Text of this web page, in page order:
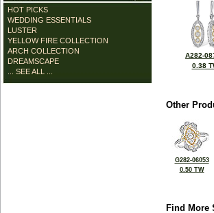
HOT PICKS
WEDDING ESSENTIALS
LUSTER
YELLOW FIRE COLLECTION
ARCH COLLECTION
DREAMSCAPE
... SEE ALL ...
A282-
0.38
Other
G282-06053
0.50 TW
Find More